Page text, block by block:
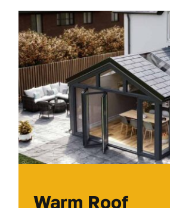
Warm Roof